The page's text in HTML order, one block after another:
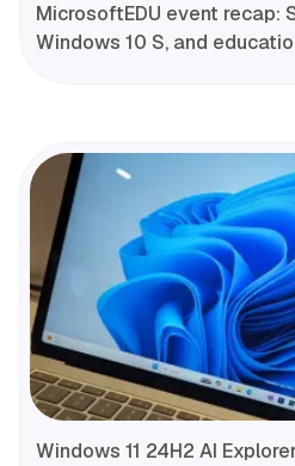
MicrosoftEDU event recap:
Windows 10 S, and
Windows 11 24H2 AI